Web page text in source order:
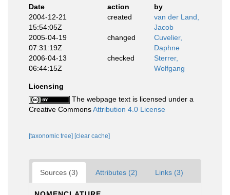
Date
action
by
2004-12-21
15:54:05Z
created
van der Land,
Jacob
2005-04-19
07:31:19Z
changed
Cuvelier,
Daphne
2006-04-13
06:44:15Z
checked
Sterrer,
Wolfgang
Licensing
The webpage text is licensed under a
Creative CommonsAttribution 4.0 License
[taxonomic tree] [clear cache]
Sources (3) Attributes (2) Links (3)